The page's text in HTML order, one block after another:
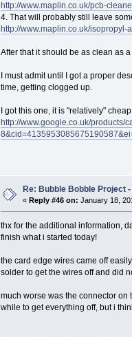
http://www.maplin.co.uk/pcb-
4. That will probably still leave
http://www.maplin.co.uk/
After that it should be as clean as
I must admit until I got a proper
time, getting clogged up.
I got this one, it is "relatively"
http://www.google.co.uk/products/
Re: Bubble Bobble Project
« Reply #46 on: January 18,
thx for the additional information,
finish what i started today!
the card edge wires came off
solder to get the wires off and did
much worse was the connector
while to get everything off, but i